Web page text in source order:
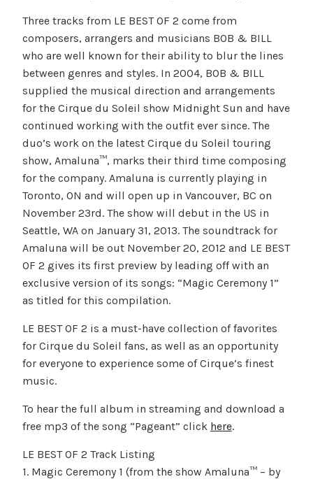
Three tracks from LE BEST OF 2 come from
composers, arrangers and musicians BOB & BILL
who are well known for their ability to blur the lines
between genres and styles. In 2004, BOB & BILL
supplied the musical direction and arrangements
for the Cirque du Soleil show Midnight Sun and have
continued working with the outfit ever since. The
duo’s work on the latest Cirque du Soleil touring
show, Amaluna™, marks their third time composing
for the company. Amaluna is currently playing in
Toronto, ON and will open up in Vancouver, BC on
November 23rd. The show will debut in the US in
Seattle, WA on January 31, 2013. The soundtrack for
Amaluna will be out November 20, 2012 and LE BEST
OF 2 gives its first preview by leading off with an
exclusive version of its songs: “Magic Ceremony 1”
as titled for this compilation.
LE BEST OF 2 is a must-have collection of favorites
for Cirque du Soleil fans, as well as an opportunity
for everyone to experience some of Cirque’s finest
music.
To hear the full album in streaming and download a
free mp3 of the song “Pageant” click here.
LE BEST OF 2 Track Listing
1. Magic Ceremony 1 (from the show Amaluna™ – by